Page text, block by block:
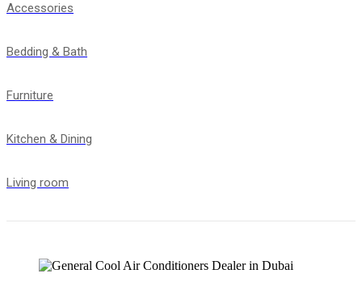
Accessories
Bedding & Bath
Furniture
Kitchen & Dining
Living room